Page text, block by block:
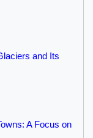
and Its
A Focus on